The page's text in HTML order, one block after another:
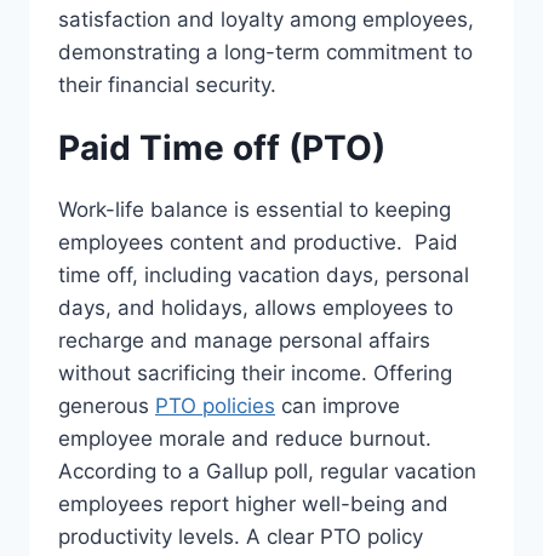
satisfaction and loyalty among employees,
demonstrating a long-term commitment to
their financial security.
Paid Time off (PTO)
Work-life balance is essential to keeping
employees content and productive. Paid
time off, including vacation days, personal
days, and holidays, allows employees to
recharge and manage personal affairs
without sacrificing their income. Offering
generous PTO policies can improve
employee morale and reduce burnout.
According to a Gallup poll, regular vacation
employees report higher well-being and
productivity levels. A clear PTO policy